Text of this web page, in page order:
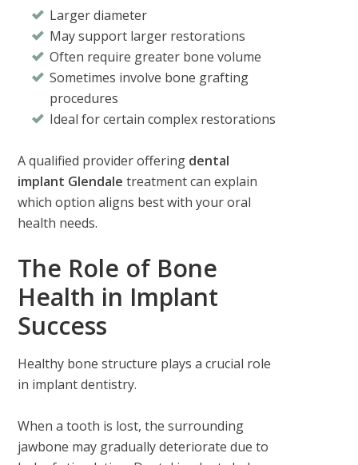
Larger diameter
May support larger restorations
Often require greater bone volume
Sometimes involve bone grafting
procedures
Ideal for certain complex restorations
A qualified provider offering dental
implant Glendale treatment can explain
which option aligns best with your oral
health needs.
The Role of Bone
Health in Implant
Success
Healthy bone structure plays a crucial role
in implant dentistry.
When a tooth is lost, the surrounding
jawbone may gradually deteriorate due to